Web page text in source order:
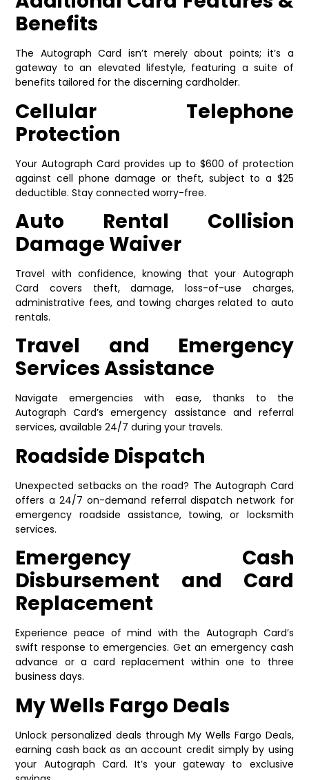
Benefits
The Autograph Card isn’t merely about points; it’s a
gateway to an elevated lifestyle, featuring a suite of
benefits tailored for the discerning cardholder.
Cellular Telephone
Protection
Your Autograph Card provides up to $600 of protection
against cell phone damage or theft, subject to a $25
deductible. Stay connected worry-free.
Auto Rental Collision
Damage Waiver
Travel with confidence, knowing that your Autograph
Card covers theft, damage, loss-of-use charges,
administrative fees, and towing charges related to auto
rentals.
Travel and Emergency
Services Assistance
Navigate emergencies with ease, thanks to the
Autograph Card’s emergency assistance and referral
services, available 24/7 during your travels.
Roadside Dispatch
Unexpected setbacks on the road? The Autograph Card
offers a 24/7 on-demand referral dispatch network for
emergency roadside assistance, towing, or locksmith
services.
Emergency Cash
Disbursement and Card
Replacement
Experience peace of mind with the Autograph Card’s
swift response to emergencies. Get an emergency cash
advance or a card replacement within one to three
business days.
My Wells Fargo Deals
Unlock personalized deals through My Wells Fargo Deals,
earning cash back as an account credit simply by using
your Autograph Card. It’s your gateway to exclusive